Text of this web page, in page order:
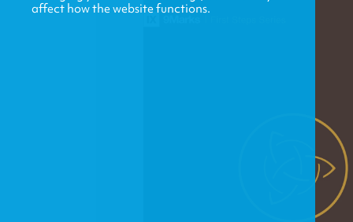
affect how the website functions.